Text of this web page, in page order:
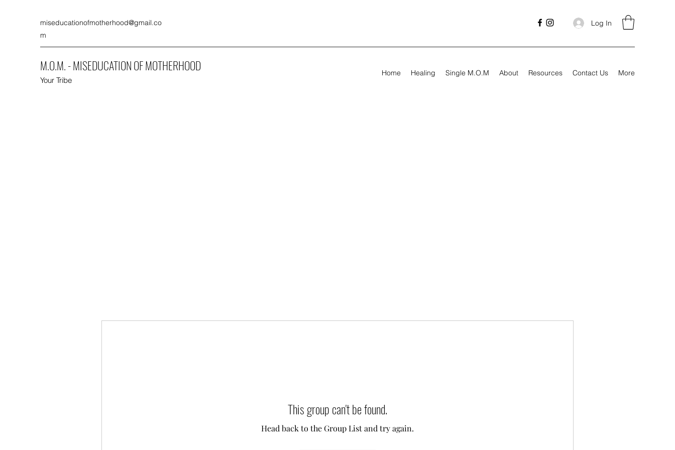
miseducationofmotherhood@gmail.co
m
Log In
M.O.M. - MISEDUCATION OF MOTHERHOOD
Your Tribe
Home Healing Single M.O.M About Resources Contact Us More
This group can't be found.
Head back to the Group List and try again.